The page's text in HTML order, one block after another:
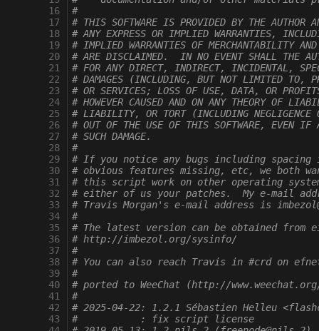
  16
  17
  18
  19
  20
  21
  22
  23
  24
  25
  26
  27
  28
  29
  30
  31
  32
  33
  34
  35
  36
  37
  38
  39
  40
  41
  42
  43
#
# THIS SOFTWARE IS PROVIDED BY THE AUTHOR
# ANY EXPRESS OR IMPLIED WARRANTIES,
# IMPLIED WARRANTIES OF MERCHANTABILITY
# ARE DISCLAIMED.  IN NO EVENT SHALL THE
# FOR ANY DIRECT, INDIRECT, INCIDENTAL,
# DAMAGES (INCLUDING, BUT NOT LIMITED TO,
# OR SERVICES; LOSS OF USE, DATA, OR
# HOWEVER CAUSED AND ON ANY THEORY OF
# LIABILITY, OR TORT (INCLUDING NEGLIGENCE
# OUT OF THE USE OF THIS SOFTWARE, EVEN
# SUCH DAMAGE.
#
# If you notice any bugs including spacing
# obvious features missing, etc, we both
# this script work on other operating
# either of us your patches.  My e-mail
# Travis Morgan's e-mail address is
#
# The latest version can be obtained from
# http://imbezol.org/sysinfo/
#
# You can also reach Travis in #crd on
#
# ported to WeeChat (http://
#
# 2025-04-22: 1.2.1 Sébastien Helleu
#           : fix script license